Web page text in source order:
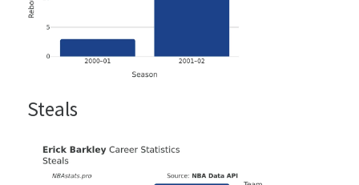
Steals